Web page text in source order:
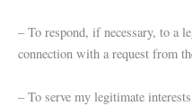
– To respond, if necessary, to a
connection with a request from
– To serve my legitimate